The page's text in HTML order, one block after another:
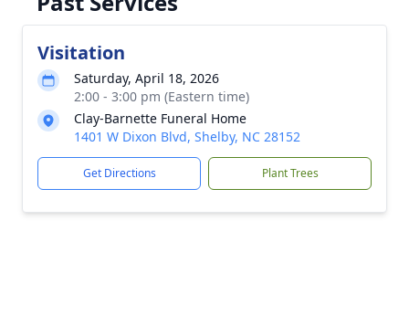
Visitation
Saturday, April 18, 2026
2:00 - 3:00 pm (Eastern time)
Clay-Barnette Funeral Home
1401 W Dixon Blvd, Shelby, NC 28152
Get Directions Plant Trees